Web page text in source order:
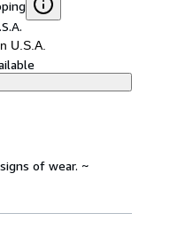
U.S.A.
of wear. ~